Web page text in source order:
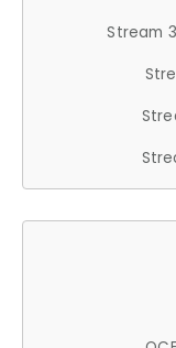
Stream